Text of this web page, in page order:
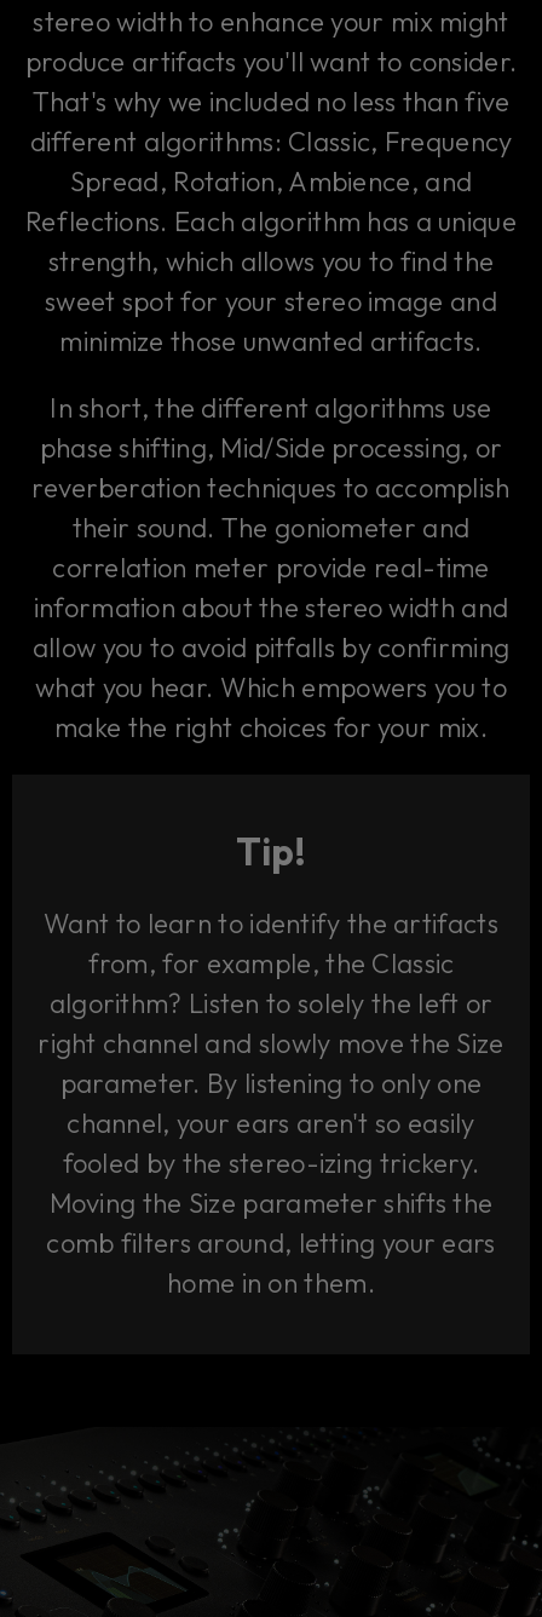
stereo width to enhance your mix might
produce artifacts you'll want to consider.
That's why we included no less than five
different algorithms: Classic, Frequency
Spread, Rotation, Ambience, and
Reflections. Each algorithm has a unique
strength, which allows you to find the
sweet spot for your stereo image and
minimize those unwanted artifacts.
In short, the different algorithms use
phase shifting, Mid/Side processing, or
reverberation techniques to accomplish
their sound. The goniometer and
correlation meter provide real-time
information about the stereo width and
allow you to avoid pitfalls by confirming
what you hear. Which empowers you to
make the right choices for your mix.
Tip!
Want to learn to identify the artifacts
from, for example, the Classic
algorithm? Listen to solely the left or
right channel and slowly move the Size
parameter. By listening to only one
channel, your ears aren't so easily
fooled by the stereo-izing trickery.
Moving the Size parameter shifts the
comb filters around, letting your ears
home in on them.